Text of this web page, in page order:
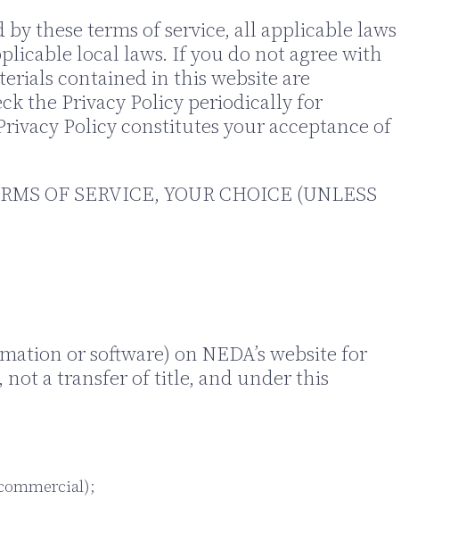
these terms of service, all applicable laws
local laws. If you do not agree with
contained in this website are
the Privacy Policy periodically for
Policy constitutes your acceptance of
OF SERVICE, YOUR CHOICE (UNLESS
or software) on NEDA’s website for
not a transfer of title, and under this